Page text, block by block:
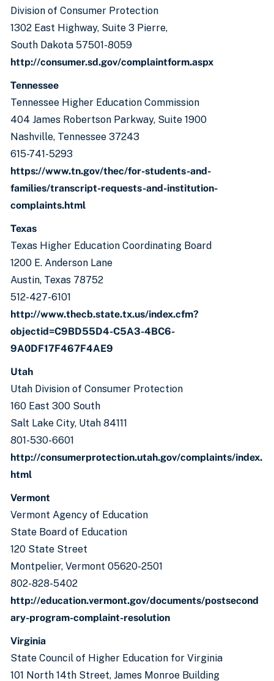
Division of Consumer Protection
1302 East Highway, Suite 3 Pierre,
South Dakota 57501-8059
http://consumer.sd.gov/complaintform.aspx
Tennessee
Tennessee Higher Education Commission
404 James Robertson Parkway, Suite 1900
Nashville, Tennessee 37243
615-741-5293
https://www.tn.gov/thec/for-students-and-
families/transcript-requests-and-institution-
complaints.html
Texas
Texas Higher Education Coordinating Board
1200 E. Anderson Lane
Austin, Texas 78752
512-427-6101
http://www.thecb.state.tx.us/index.cfm?
objectid=C9BD55D4-C5A3-4BC6-
9A0DF17F467F4AE9
Utah
Utah Division of Consumer Protection
160 East 300 South
Salt Lake City, Utah 84111
801-530-6601
http://consumerprotection.utah.gov/complaints/index.
html
Vermont
Vermont Agency of Education
State Board of Education
120 State Street
Montpelier, Vermont 05620-2501
802-828-5402
http://education.vermont.gov/documents/postsecond
ary-program-complaint-resolution
Virginia
State Council of Higher Education for Virginia
101 North 14th Street, James Monroe Building